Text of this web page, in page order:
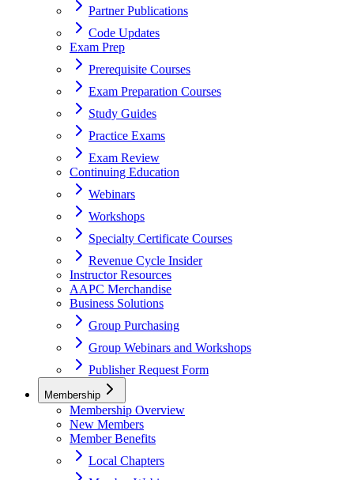
Partner Publications
Code Updates
Exam Prep
Prerequisite Courses
Exam Preparation Courses
Study Guides
Practice Exams
Exam Review
Continuing Education
Webinars
Workshops
Specialty Certificate Courses
Revenue Cycle Insider
Instructor Resources
AAPC Merchandise
Business Solutions
Group Purchasing
Group Webinars and Workshops
Publisher Request Form
Membership
Membership Overview
New Members
Member Benefits
Local Chapters